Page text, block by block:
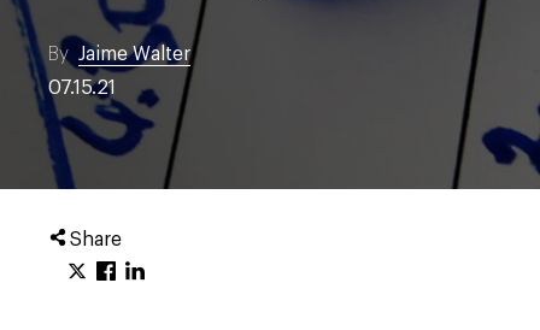
By Jaime Walter
07.15.21
Share